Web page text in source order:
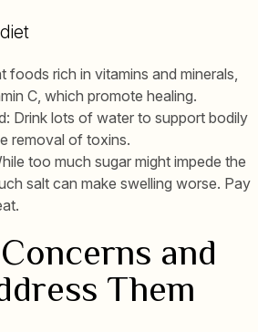
foods rich in vitamins and minerals,
C, which promote healing.
Drink lots of water to support bodily
removal of toxins.
too much sugar might impede the
salt can make swelling worse. Pay
and
Them